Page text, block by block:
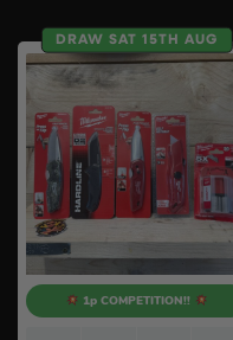
DRAW SAT 15TH AUG
1p COMPETITION!!